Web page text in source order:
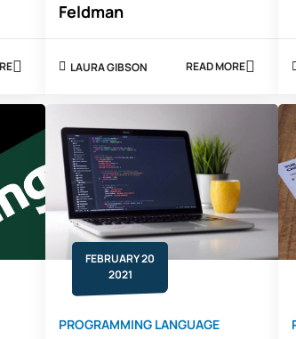
Feldman
LAURA GIBSON READ MORE
ABOUT
ARLINGTON'S
BOOTCAMP
WITH
EDGAR
AYALA
AND
COURSE
REPORT'S
FELDMAN
FEBRUARY 20
2021
PROGRAMMING LANGUAGE